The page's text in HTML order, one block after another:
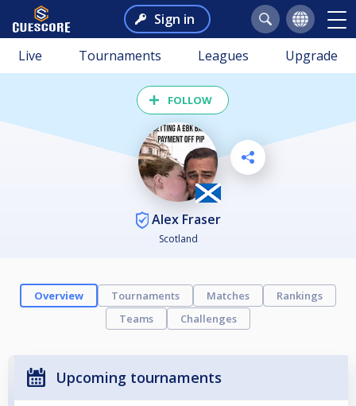
Sign in
Live Tournaments Leagues Upgrade
FOLLOW
Alex Fraser
Scotland
Overview Tournaments Matches
Rankings
Teams
Challenges
Upcoming tournaments